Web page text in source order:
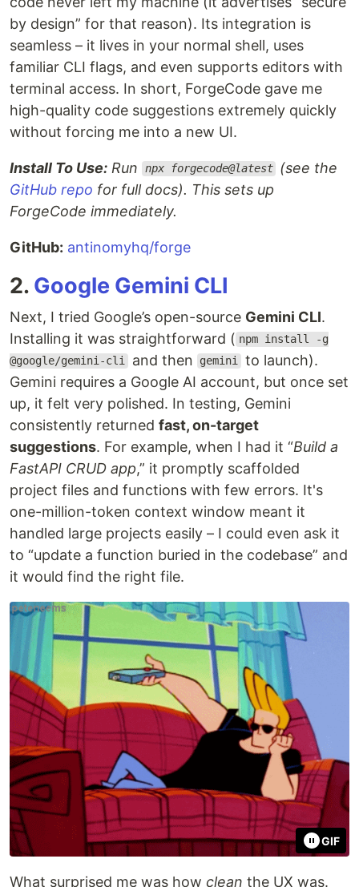
by design” for that reason). Its integration is
seamless – it lives in your normal shell, uses
familiar CLI flags, and even supports editors with
terminal access. In short, ForgeCode gave me
high-quality code suggestions extremely quickly
without forcing me into a new UI.
Install To Use: Run npx forgecode@latest (see the
GitHub repo for full docs). This sets up
ForgeCode immediately.
GitHub: antinomyhq/forge
2. Google Gemini CLI
Next, I tried Google’s open-source Gemini CLI.
Installing it was straightforward ( npm install -g
@google/gemini-cli and then gemini to launch).
Gemini requires a Google AI account, but once set
up, it felt very polished. In testing, Gemini
consistently returned fast, on-target
suggestions. For example, when I had it “Build a
FastAPI CRUD app,” it promptly scaffolded
project files and functions with few errors. It's
one-million-token context window meant it
handled large projects easily – I could even ask it
to “update a function buried in the codebase” and
it would find the right file.
GIF
What surprised me was how clean the UX was.